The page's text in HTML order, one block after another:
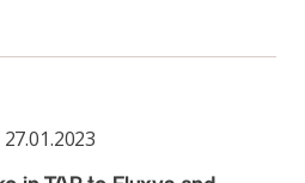
27.01.2023